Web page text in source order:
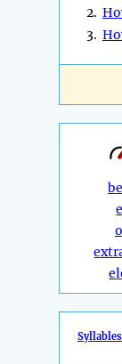
2.
3.
Syllables